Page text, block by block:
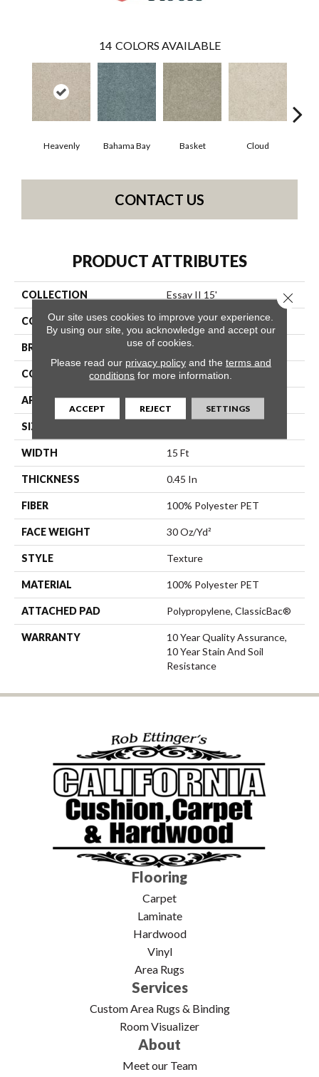
14 COLORS AVAILABLE
Heavenly Bahama Bay Basket Cloud
CONTACT US
PRODUCT ATTRIBUTES
COLLECTION Essay II 15'
COLOR Grays
BRAND Shaw Floors
CONSTRUCTION Texture
APPLICATION Residential
SIZE
WIDTH 15 Ft
THICKNESS 0.45 In
FIBER 100% Polyester PET
FACE WEIGHT 30 Oz/yd²
STYLE Texture
MATERIAL 100% Polyester PET
ATTACHED PAD Polypropylene, ClassicBac®
WARRANTY
10 Year Quality Assurance,
10 Year Stain And Soil
Resistance
Flooring
Carpet
Laminate
Hardwood
Vinyl
Area Rugs
Services
Custom Area Rugs & Binding
Room Visualizer
About
Meet our Team
Our site uses cookies to improve your experience.
By using our site, you acknowledge and accept our
use of cookies.
Please read our privacy policyand the terms and
conditions for more information.
ACCEPT REJECT SETTINGS
Close